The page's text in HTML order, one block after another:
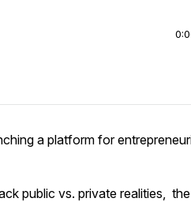
a platform for
public vs. private realities, the